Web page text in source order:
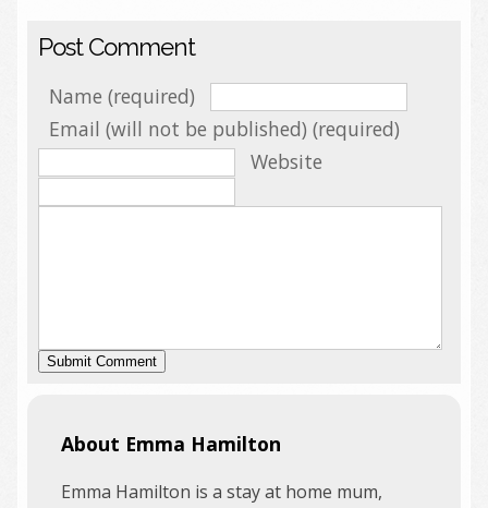
Post Comment
Name (required)
Email (will not be published) (required)
Website
About Emma Hamilton
Emma Hamilton is a stay at home mum,